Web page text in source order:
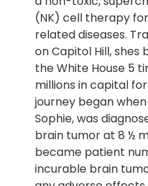
(NK) cell therapy
related diseases.
on Capitol Hill, shes
the White House 5
millions in capital
journey began
Sophie, was
brain tumor at 8 ½
became patient
incurable brain